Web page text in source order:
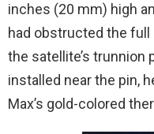
inches (20 mm) high
had obstructed the full
the satellite’s trunnion
installed near the pin,
Max’s gold-colored